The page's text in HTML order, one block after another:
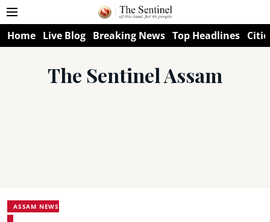
Home Live Blog Breaking News Top Headlines
The Sentinel Assam
ASSAM NEWS